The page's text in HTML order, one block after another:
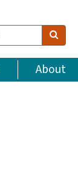
About